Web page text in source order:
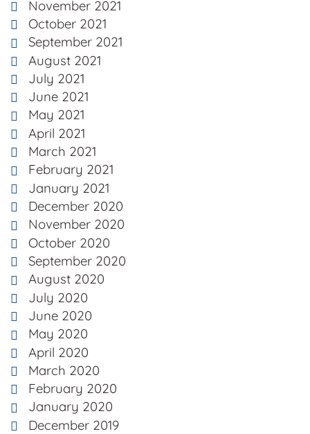
November 2021
October 2021
September 2021
August 2021
July 2021
June 2021
May 2021
April 2021
March 2021
February 2021
January 2021
December 2020
November 2020
October 2020
September 2020
August 2020
July 2020
June 2020
May 2020
April 2020
March 2020
February 2020
January 2020
December 2019